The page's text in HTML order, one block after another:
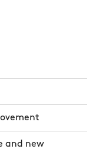
and new